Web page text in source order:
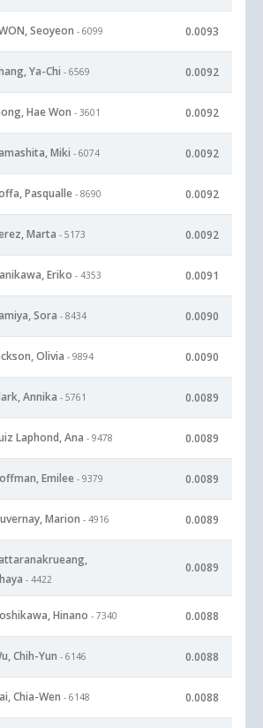
Seoyeon - 6099 0.0093
Ya-Chi - 6569 0.0092
Hae Won - 3601 0.0092
Miki - 6074 0.0092
Pasqualle - 8690 0.0092
Marta - 5173 0.0092
Eriko - 4353 0.0091
Sora - 8434 0.0090
Olivia - 9894 0.0090
Annika - 5761 0.0089
Laphond, Ana - 9478 0.0089
Emilee - 9379 0.0089
Marion - 4916 0.0089
- 4422
0.0089
Hinano - 7340 0.0088
Chih-Yun - 6146 0.0088
Chia-Wen - 6148 0.0088